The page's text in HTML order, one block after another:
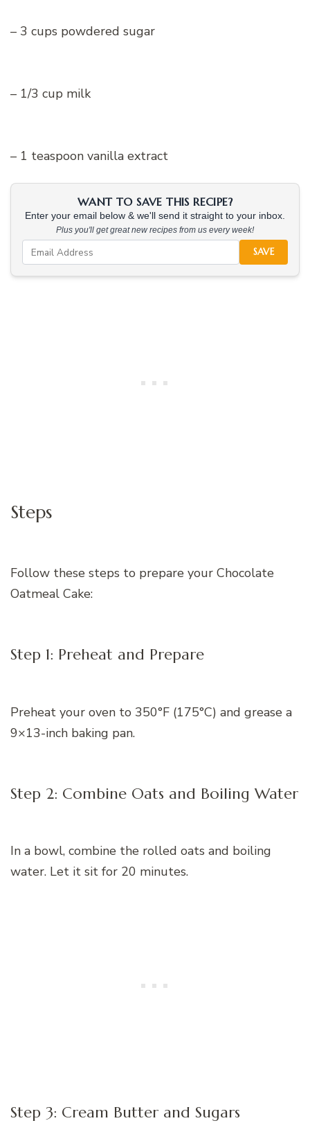
– 3 cups powdered sugar
– 1/3 cup milk
– 1 teaspoon vanilla extract
WANT TO SAVE THIS RECIPE?
Enter your email below & we'll send it straight to your inbox.
Plus you'll get great new recipes from us every week!
SAVE
Steps
Follow these steps to prepare your Chocolate
Oatmeal Cake:
Step 1: Preheat and Prepare
Preheat your oven to 350°F (175°C) and grease a
9×13-inch baking pan.
Step 2: Combine Oats and Boiling Water
In a bowl, combine the rolled oats and boiling
water. Let it sit for 20 minutes.
Step 3: Cream Butter and Sugars